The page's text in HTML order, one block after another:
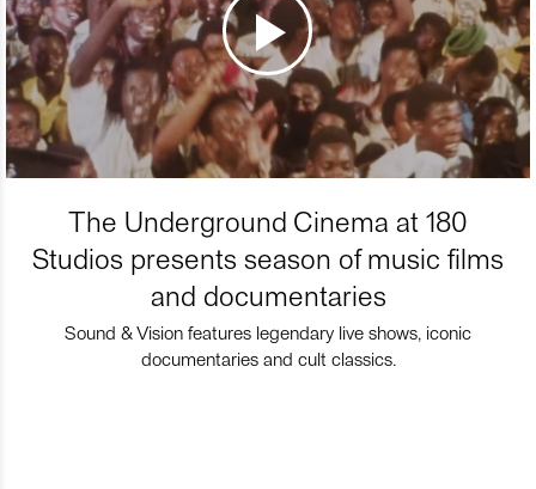
The Underground Cinema at 180
Studios presents season of music films
and documentaries
Sound & Vision features legendary live shows, iconic
documentaries and cult classics.